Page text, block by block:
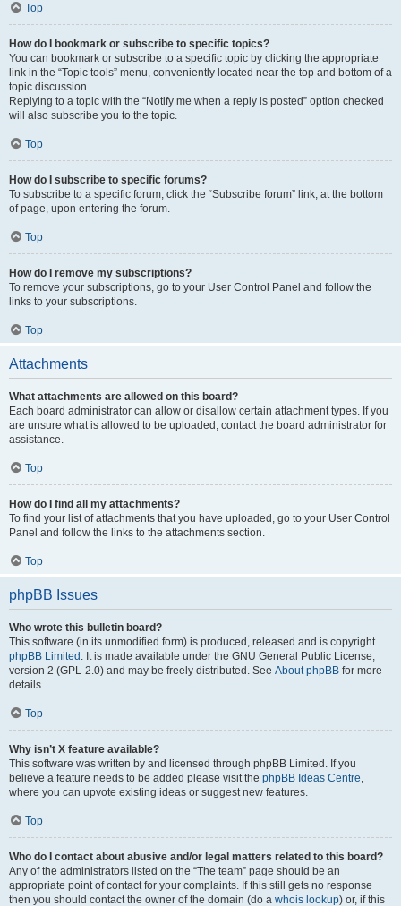
Top
How do I bookmark or subscribe to specific topics?
You can bookmark or subscribe to a specific topic by clicking the appropriate
link in the “Topic tools” menu, conveniently located near the top and bottom of a
topic discussion.
Replying to a topic with the “Notify me when a reply is posted” option checked
will also subscribe you to the topic.
Top
How do I subscribe to specific forums?
To subscribe to a specific forum, click the “Subscribe forum” link, at the bottom
of page, upon entering the forum.
Top
How do I remove my subscriptions?
To remove your subscriptions, go to your User Control Panel and follow the
links to your subscriptions.
Top
Attachments
What attachments are allowed on this board?
Each board administrator can allow or disallow certain attachment types. If you
are unsure what is allowed to be uploaded, contact the board administrator for
assistance.
Top
How do I find all my attachments?
To find your list of attachments that you have uploaded, go to your User Control
Panel and follow the links to the attachments section.
Top
phpBB Issues
Who wrote this bulletin board?
This software (in its unmodified form) is produced, released and is copyright
phpBB Limited . It is made available under the GNU General Public License,
version 2 (GPL-2.0) and may be freely distributed. See About phpBB for more
details.
Top
Why isn’t X feature available?
This software was written by and licensed through phpBB Limited. If you
believe a feature needs to be added please visit the phpBB Ideas Centre,
where you can upvote existing ideas or suggest new features.
Top
Who do I contact about abusive and/or legal matters related to this board?
Any of the administrators listed on the “The team” page should be an
appropriate point of contact for your complaints. If this still gets no response
then you should contact the owner of the domain (do a whois lookup) or, if this